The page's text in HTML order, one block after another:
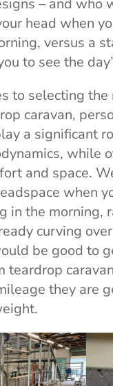
– and who
head when
versus a
to see the
to selecting the
caravan,
a significant
while
and space.
when
in the morning,
curving
be good to
teardrop
they are